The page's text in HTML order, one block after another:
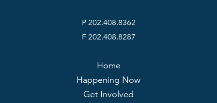
P 202.408.8362
F 202.408.8287
Home
Happening Now
Get Involved